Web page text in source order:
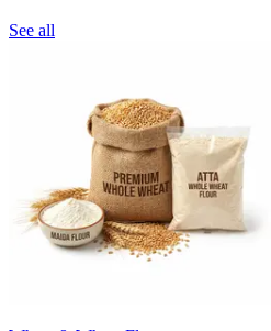
See all